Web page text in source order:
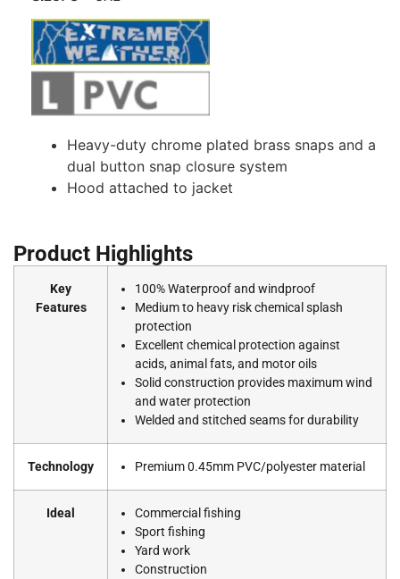
Heavy-duty chrome plated brass snaps and a
dual button snap closure system
Hood attached to jacket
Product Highlights
Key
Features
100% Waterproof and windproof
Medium to heavy risk chemical splash
protection
Excellent chemical protection against
acids, animal fats, and motor oils
Solid construction provides maximum wind
and water protection
Welded and stitched seams for durability
Technology Premium 0.45mm PVC/polyester material
Ideal
Commercial fishing
Sport fishing
Yard work
Construction